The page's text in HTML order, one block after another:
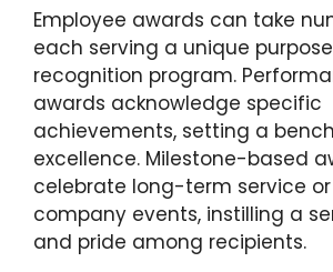
Employee awards can take
each serving a unique
recognition program.
awards acknowledge specific
achievements, setting a
excellence. Milestone-based
celebrate long-term service
company events, instilling a
and pride among recipients.